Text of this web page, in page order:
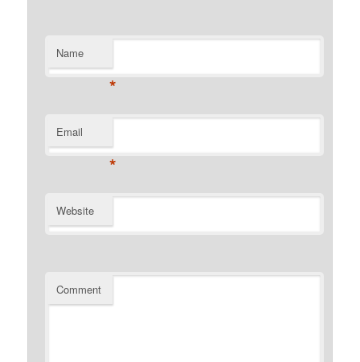
Name
*
Email
*
Website
Comment